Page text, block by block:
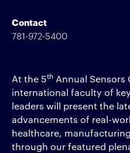
Contact
781-972-5400
At the 5th Annual Sensors
international faculty of
leaders will present the
advancements of real-
healthcare,
through our featured